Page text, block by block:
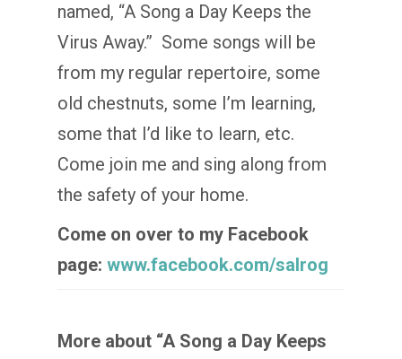
named, “A Song a Day Keeps the
Virus Away.” Some songs will be
from my regular repertoire, some
old chestnuts, some I’m learning,
some that I’d like to learn, etc.
Come join me and sing along from
the safety of your home.
Come on over to my Facebook
page: www.facebook.com/salrog
More about “A Song a Day Keeps